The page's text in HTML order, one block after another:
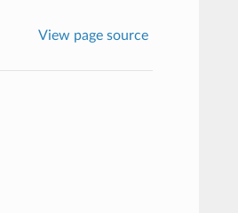
View page source